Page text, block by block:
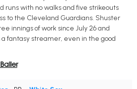
runs with no walks and five strikeouts
to the Cleveland Guardians. Shuster
innings of work since July 26 and
a fantasy streamer, even in the good